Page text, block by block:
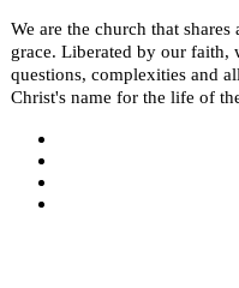
We are the church that
grace. Liberated by our faith,
questions, complexities and
Christ's name for the life of